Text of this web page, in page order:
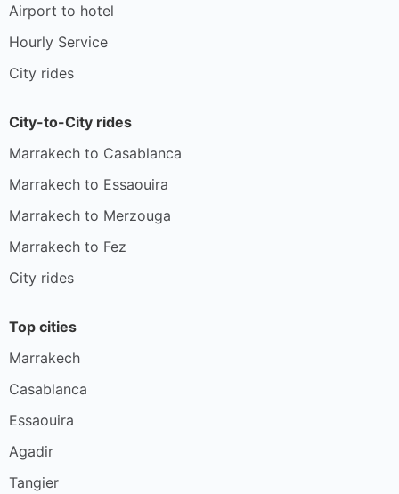
Airport to hotel
Hourly Service
City rides
City-to-City rides
Marrakech to Casablanca
Marrakech to Essaouira
Marrakech to Merzouga
Marrakech to Fez
City rides
Top cities
Marrakech
Casablanca
Essaouira
Agadir
Tangier